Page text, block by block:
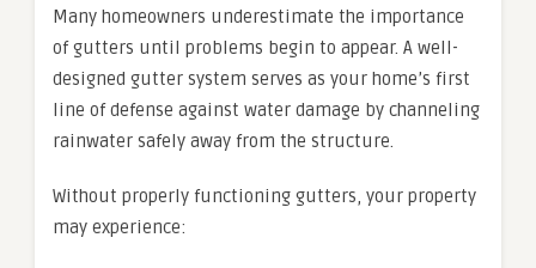
Many homeowners underestimate the importance
of gutters until problems begin to appear. A well-
designed gutter system serves as your home’s first
line of defense against water damage by channeling
rainwater safely away from the structure.
Without properly functioning gutters, your property
may experience: